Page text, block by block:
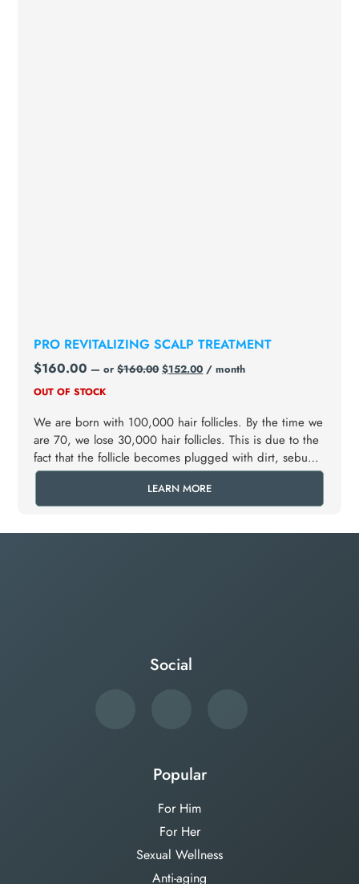
PRO REVITALIZING SCALP TREATMENT
$160.00 — or$160.00 $152.00 / month
OUT OF STOCK
We are born with 100,000 hair follicles. By the time we
are 70, we lose 30,000 hair follicles. This is due to the
fact that the follicle becomes plugged with dirt, sebum
and dead skin that shampooing cannot wash away.
LEARN MORE
Social
Popular
For Him
For Her
Sexual Wellness
Anti-aging